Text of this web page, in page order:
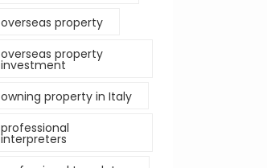
overseas property
overseas property
investment
owning property in Italy
professional
interpreters